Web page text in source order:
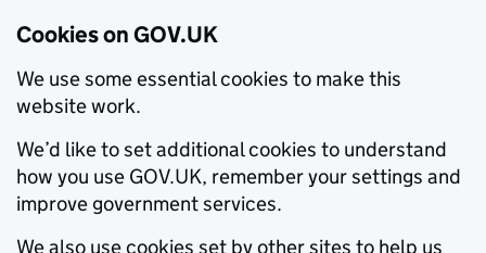
Cookies on GOV.UK
We use some essential cookies to make this
website work.
We’d like to set additional cookies to understand
how you use GOV.UK, remember your settings and
improve government services.
We also use cookies set by other sites to help us